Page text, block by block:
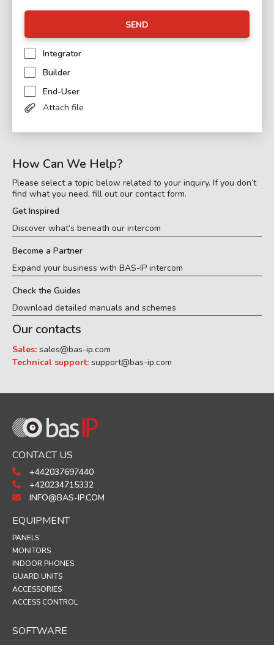
SEND
Integrator
Builder
End-User
Attach file
How Can We Help?
Please select a topic below related to your inquiry. If you don’t
find what you need, fill out our contact form.
Get Inspired
Discover what’s beneath our intercom
Become a Partner
Expand your business with BAS-IP intercom
Check the Guides
Download detailed manuals and schemes
Our contacts
Sales: sales@bas-ip.com
Technical support: support@bas-ip.com
CONTACT US
+442037697440
+420234715332
INFO@BAS-IP.COM
EQUIPMENT
PANELS
MONITORS
INDOOR PHONES
GUARD UNITS
ACCESSORIES
ACCESS CONTROL
SOFTWARE